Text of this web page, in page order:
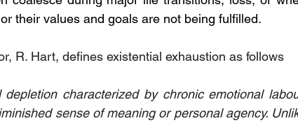
their values and goals are not being fulfilled.
R. Hart, defines existential exhaustion as follows
sense of meaning or personal agency.